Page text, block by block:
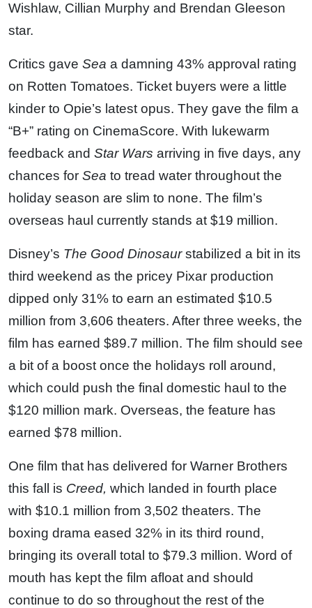
Wishlaw, Cillian Murphy and Brendan Gleeson
star.
Critics gave Sea a damning 43% approval rating
on Rotten Tomatoes. Ticket buyers were a little
kinder to Opie’s latest opus. They gave the film a
“B+” rating on CinemaScore. With lukewarm
feedback and Star Wars arriving in five days, any
chances for Sea to tread water throughout the
holiday season are slim to none. The film’s
overseas haul currently stands at $19 million.
Disney’s The Good Dinosaurstabilized a bit in its
third weekend as the pricey Pixar production
dipped only 31% to earn an estimated $10.5
million from 3,606 theaters. After three weeks, the
film has earned $89.7 million. The film should see
a bit of a boost once the holidays roll around,
which could push the final domestic haul to the
$120 million mark. Overseas, the feature has
earned $78 million.
One film that has delivered for Warner Brothers
this fall is Creed, which landed in fourth place
with $10.1 million from 3,502 theaters. The
boxing drama eased 32% in its third round,
bringing its overall total to $79.3 million. Word of
mouth has kept the film afloat and should
continue to do so throughout the rest of the